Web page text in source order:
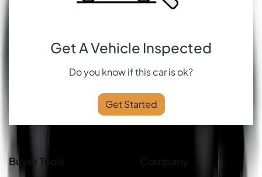
Get A Vehicle Inspected
Do you know if this car is ok?
Get Started
Buyer Tools